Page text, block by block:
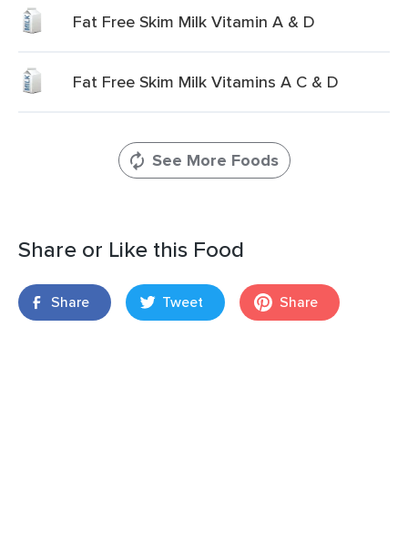
Fat Free Skim Milk Vitamin A & D
Fat Free Skim Milk Vitamins A C & D
See More Foods
Share or Like this Food
Share Tweet Share